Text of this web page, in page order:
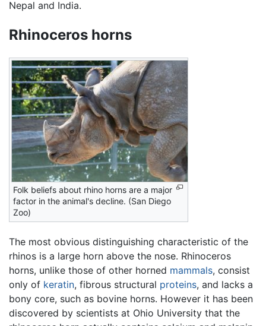
Nepal and India.
Rhinoceros horns
Folk beliefs about rhino horns are a major
factor in the animal's decline. (San Diego
Zoo)
The most obvious distinguishing characteristic of the
rhinos is a large horn above the nose. Rhinoceros
horns, unlike those of other horned mammals, consist
only of keratin, fibrous structural proteins, and lacks a
bony core, such as bovine horns. However it has been
discovered by scientists at Ohio University that the